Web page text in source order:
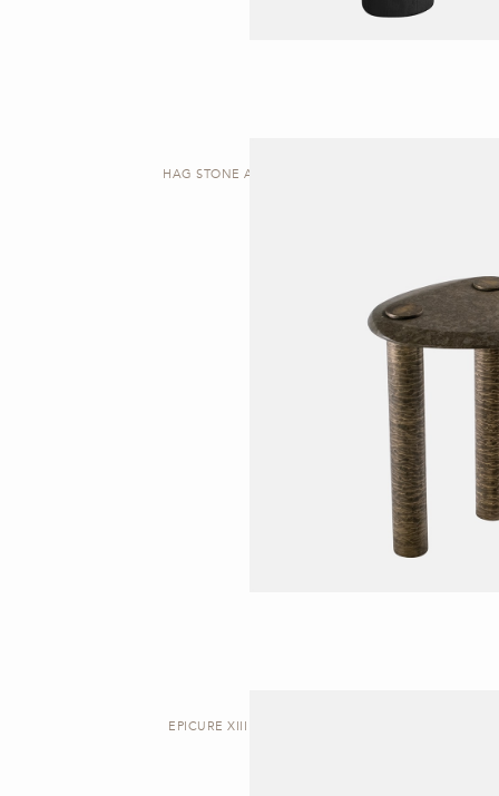
HAG STONE A | SIDE TABLE
EPICURE XIII | SIDE TABLE